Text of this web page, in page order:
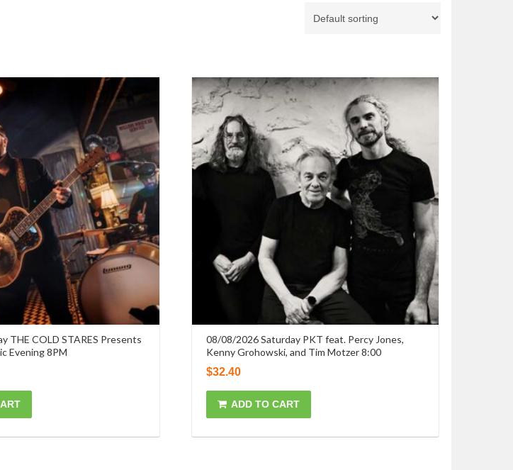
THE COLD STARES Presents
Evening 8PM
08/08/2026 Saturday PKT feat. Percy Jones,
Kenny Grohowski, and Tim Motzer 8:00
$32.40
ADD TO CART